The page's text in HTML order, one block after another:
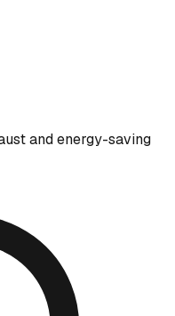
and energy-saving